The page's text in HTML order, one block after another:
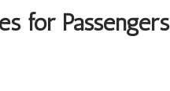
for Passengers